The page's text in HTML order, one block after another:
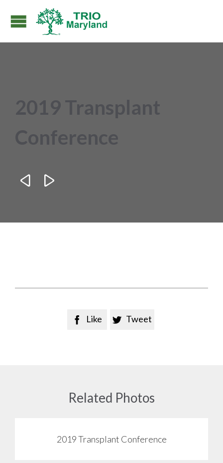
2019 Transplant
Conference
 
 Like  Tweet
Related Photos
2019 Transplant Conference
View